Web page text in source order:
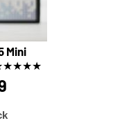
Mini
★★★★